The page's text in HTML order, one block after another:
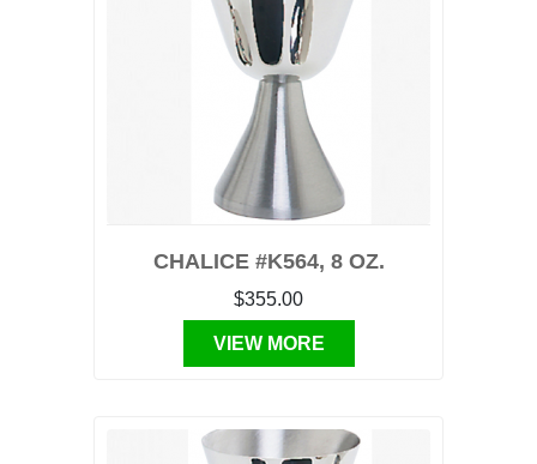
CHALICE #K564, 8 OZ.
$355.00
VIEW MORE